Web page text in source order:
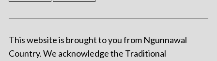
This website is brought to you from Ngunnawal
Country. We acknowledge the Traditional